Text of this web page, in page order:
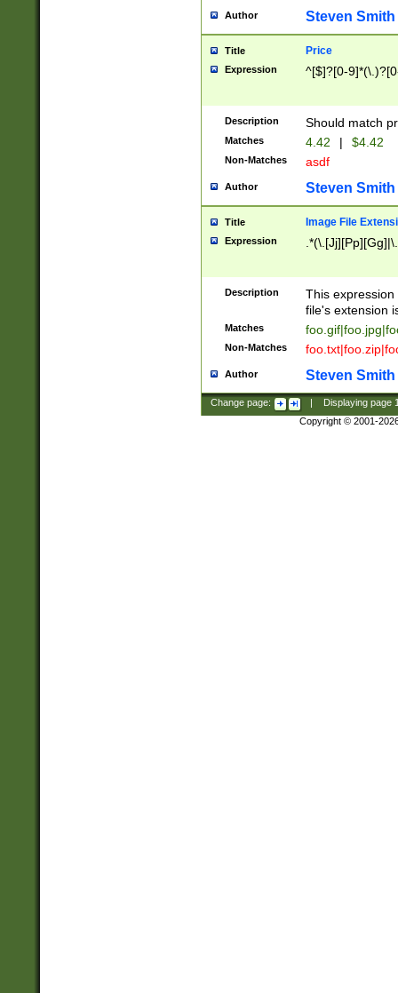
Author Steven Smith
Title Price
Expression ^[$]?[0-
Description Should match
Matches 4.42 | $4.42
Non-Matches asdf
Author Steven Smith
Title Image File
Expression
Description
This
file's extension
Matches
Non-Matches
Author Steven Smith
Change page: Displaying page
Copyright © 2001-